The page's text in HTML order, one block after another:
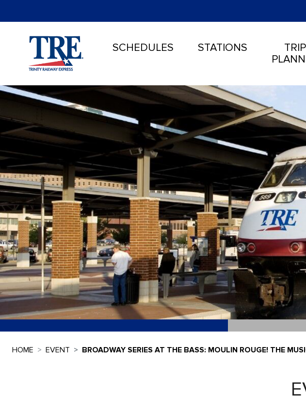
SCHEDULES STATIONS
TRIP
HOME EVENT BROADWAY SERIES AT THE BASS: MOULIN ROUGE! THE